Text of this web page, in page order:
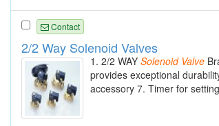
Contact
2/2 Way Solenoid Valves
1. 2/2 WAY Solenoid Valve
provides exceptional
accessory 7. Timer for